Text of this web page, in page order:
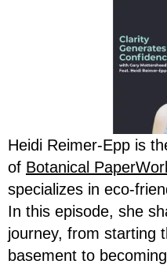
Heidi Reimer-Epp is
of Botanical
specializes in eco-
In this episode, she
journey, from starting
basement to